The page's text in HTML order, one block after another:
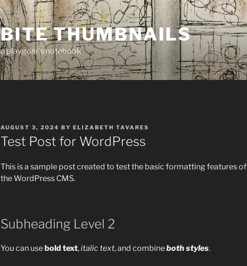
BITE THUMBNAILS
a playgoer's notebook
POSTED
ON
AUGUST 3, 2024 BY ELIZABETH TAVARES
Test Post for WordPress
This is a sample post created to test the basic formatting features of
the WordPress CMS.
Subheading Level 2
You can usebold text,italic text, and combineboth styles.